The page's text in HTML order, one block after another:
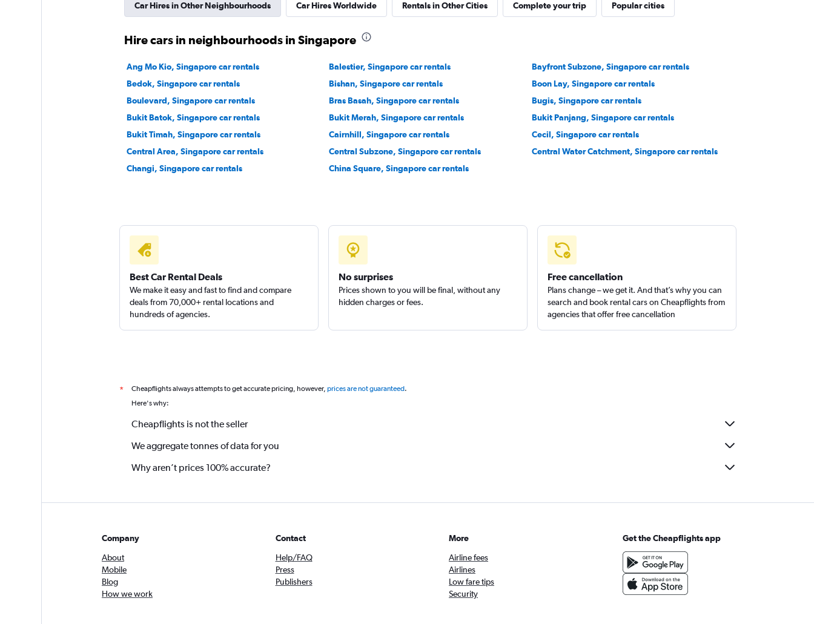
Car Hires in Other Neighbourhoods Car Hires Worldwide Rentals in Other Cities Complete your trip Popular cities
Hire cars in neighbourhoods in Singapore
Ang Mo Kio, Singapore car rentals Balestier, Singapore car rentals
Bayfront Subzone, Singapore car rentals
Bedok, Singapore car rentals
Bishan, Singapore car rentals
Boon Lay, Singapore car rentals
Boulevard, Singapore car rentals
Bras Basah, Singapore car rentals
Bugis, Singapore car rentals
Bukit Batok, Singapore car rentals
Bukit Merah, Singapore car rentals
Bukit Panjang, Singapore car rentals
Bukit Timah, Singapore car rentals
Cairnhill, Singapore car rentals
Cecil, Singapore car rentals
Central Area, Singapore car rentals
Central Subzone, Singapore car rentals
Central Water Catchment, Singapore car rentals
Changi, Singapore car rentals
China Square, Singapore car rentals
Best Car Rental Deals
We make it easy and fast to find and compare
deals from 70,000+ rental locations and
hundreds of agencies.
No surprises
Prices shown to you will be final, without any
hidden charges or fees.
Free cancellation
Plans change – we get it. And that’s why you can
search and book rental cars on Cheapflights from
agencies that offer free cancellation
* Cheapflights always attempts to get accurate pricing, however, prices are not guaranteed.
Here's why:
Cheapflights is not the seller
We aggregate tonnes of data for you
Why aren’t prices 100% accurate?
Company
About
Mobile
Blog
How we work
Contact
Help/FAQ
Press
Publishers
More
Airline fees
Airlines
Low fare tips
Security
Get the Cheapflights app